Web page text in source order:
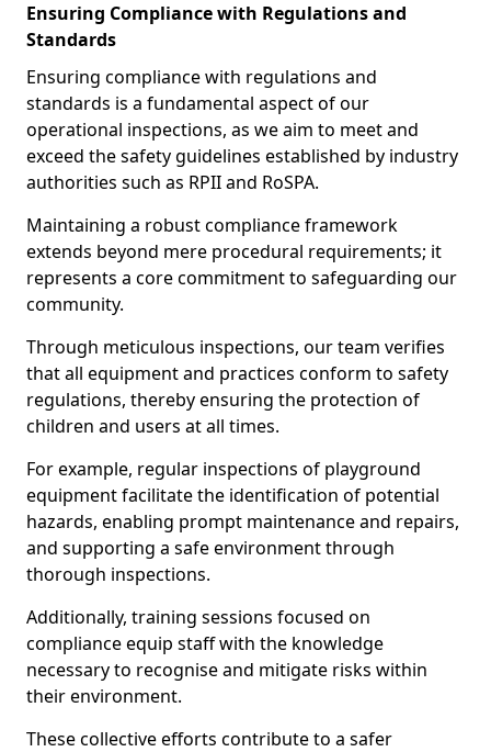
Ensuring Compliance with Regulations and
Standards
Ensuring compliance with regulations and
standards is a fundamental aspect of our
operational inspections, as we aim to meet and
exceed the safety guidelines established by industry
authorities such as RPII and RoSPA.
Maintaining a robust compliance framework
extends beyond mere procedural requirements; it
represents a core commitment to safeguarding our
community.
Through meticulous inspections, our team verifies
that all equipment and practices conform to safety
regulations, thereby ensuring the protection of
children and users at all times.
For example, regular inspections of playground
equipment facilitate the identification of potential
hazards, enabling prompt maintenance and repairs,
and supporting a safe environment through
thorough inspections.
Additionally, training sessions focused on
compliance equip staff with the knowledge
necessary to recognise and mitigate risks within
their environment.
These collective efforts contribute to a safer